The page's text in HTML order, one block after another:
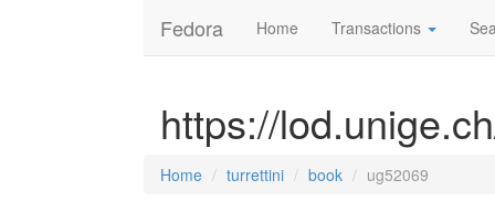
Fedora Home Transactions
https://
Home turrettini book ug52069